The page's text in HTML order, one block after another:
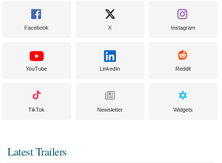
Facebook X Instagram
YouTube LinkedIn Reddit
TikTok Newsletter Widgets
Latest Trailers